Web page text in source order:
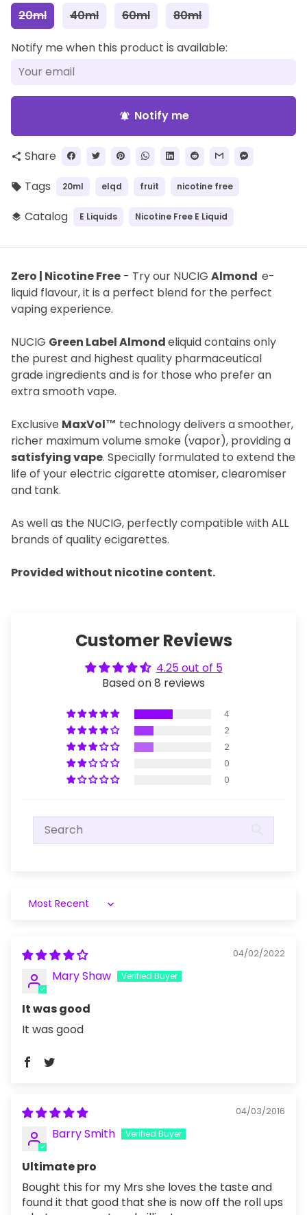
20ml 40ml 60ml 80ml
Notify me when this product is available:
notifications_active Notify me
share Share
local_offer Tags 20ml elqd fruit nicotine free
layers Catalog E Liquids Nicotine Free E Liquid
Zero | Nicotine Free - Try our NUCIG Almond e-
liquid flavour, it is a perfect blend for the perfect
vaping experience.
NUCIG Green Label Almondeliquid contains only
the purest and highest quality pharmaceutical
grade ingredients and is for those who prefer an
extra smooth vape.
Exclusive MaxVol™ technology delivers a smoother,
richer maximum volume smoke (vapor), providing a
satisfying vape. Specially formulated to extend the
life of your electric cigarette atomiser, clearomiser
and tank.
As well as the NUCIG, perfectly compatible with ALL
brands of quality ecigarettes.
Provided without nicotine content.
Customer Reviews
4.25 out of 5
Based on 8 reviews
4
2
2
0
0
Sort by
04/02/2022
Mary Shaw
It was good
It was good
04/03/2016
Barry Smith
Ultimate pro
Bought this for my Mrs she loves the taste and
found it that good that she is now off the roll ups